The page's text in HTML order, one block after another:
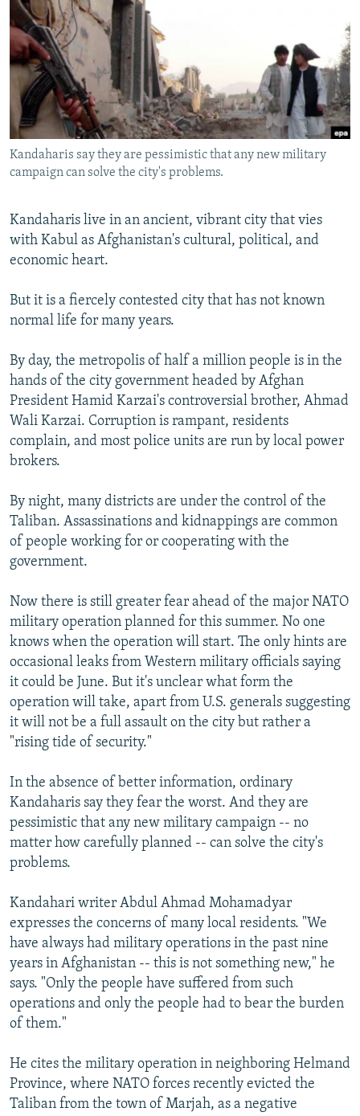
SERBIA
RFE/RL INVESTIGATES
SCHEMES
SYSTEMA
NEWSLETTERS
WIDER EUROPE BY RIKARD JOZWIAK
THE RUNDOWN
PODCASTS
MAJLIS
SHARE TIPS SECURELY
BYPASS BLOCKING
ABOUT RFE/RL
CONTACT US
FOLLOW US
All RFE/RL sites
Kandaharis say they are pessimistic that any new military
campaign can solve the city's problems.
Kandaharis live in an ancient, vibrant city that vies
with Kabul as Afghanistan's cultural, political, and
economic heart.
But it is a fiercely contested city that has not known
normal life for many years.
By day, the metropolis of half a million people is in the
hands of the city government headed by Afghan
President Hamid Karzai's controversial brother, Ahmad
Wali Karzai. Corruption is rampant, residents
complain, and most police units are run by local power
brokers.
By night, many districts are under the control of the
Taliban. Assassinations and kidnappings are common
of people working for or cooperating with the
government.
Now there is still greater fear ahead of the major NATO
military operation planned for this summer. No one
knows when the operation will start. The only hints are
occasional leaks from Western military officials saying
it could be June. But it's unclear what form the
operation will take, apart from U.S. generals suggesting
it will not be a full assault on the city but rather a
"rising tide of security."
In the absence of better information, ordinary
Kandaharis say they fear the worst. And they are
pessimistic that any new military campaign -- no
matter how carefully planned -- can solve the city's
problems.
Kandahari writer Abdul Ahmad Mohamadyar
expresses the concerns of many local residents. "We
have always had military operations in the past nine
years in Afghanistan -- this is not something new," he
says. "Only the people have suffered from such
operations and only the people had to bear the burden
of them."
He cites the military operation in neighboring Helmand
Province, where NATO forces recently evicted the
Taliban from the town of Marjah, as a negative